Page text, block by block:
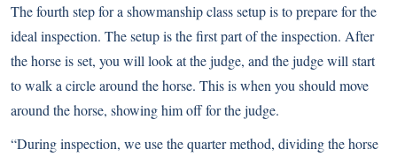
The fourth step for a showmanship class setup is to prepare for the
ideal inspection. The setup is the first part of the inspection. After
the horse is set, you will look at the judge, and the judge will start
to walk a circle around the horse. This is when you should move
around the horse, showing him off for the judge.
“During inspection, we use the quarter method, dividing the horse